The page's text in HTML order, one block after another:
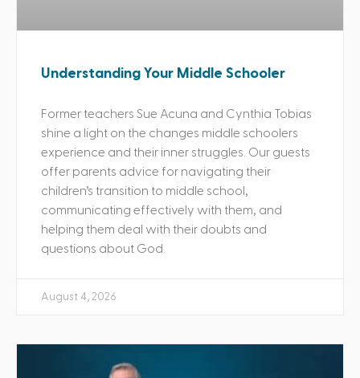
Understanding Your Middle Schooler
Former teachers Sue Acuna and Cynthia Tobias
shine a light on the changes middle schoolers
experience and their inner struggles. Our guests
offer parents advice for navigating their
children’s transition to middle school,
communicating effectively with them, and
helping them deal with their doubts and
questions about God.
August 4, 2026